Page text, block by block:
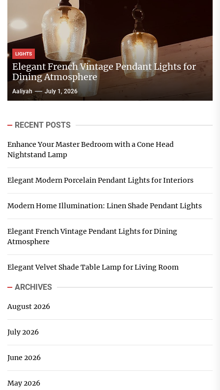
LIGHTS
Elegant French Vintage Pendant Lights for
Dining Atmosphere
Aaliyah July 1, 2026
RECENT POSTS
Enhance Your Master Bedroom with a Cone Head
Nightstand Lamp
Elegant Modern Porcelain Pendant Lights for Interiors
Modern Home Illumination: Linen Shade Pendant Lights
Elegant French Vintage Pendant Lights for Dining
Atmosphere
Elegant Velvet Shade Table Lamp for Living Room
ARCHIVES
August 2026
July 2026
June 2026
May 2026